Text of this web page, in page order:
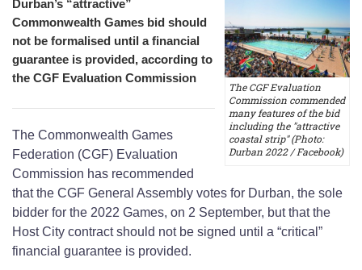
The CGF Evaluation
Commission commended
many features of the bid
including the "attractive
coastal strip" (Photo:
Durban 2022 / Facebook)
Durban’s “attractive”
Commonwealth Games bid should
not be formalised until a financial
guarantee is provided, according to
the CGF Evaluation Commission
The Commonwealth Games
Federation (CGF) Evaluation
Commission has recommended
that the CGF General Assembly votes for Durban, the sole
bidder for the 2022 Games, on 2 September, but that the
Host City contract should not be signed until a “critical”
financial guarantee is provided.